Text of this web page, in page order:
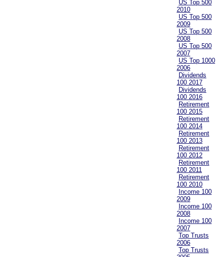
US Top 500
2010
US Top 500
2009
US Top 500
2008
US Top 500
2007
US Top 1000
2006
Dividends
100 2017
Dividends
100 2016
Retirement
100 2015
Retirement
100 2014
Retirement
100 2013
Retirement
100 2012
Retirement
100 2011
Retirement
100 2010
Income 100
2009
Income 100
2008
Income 100
2007
Top Trusts
2006
Top Trusts